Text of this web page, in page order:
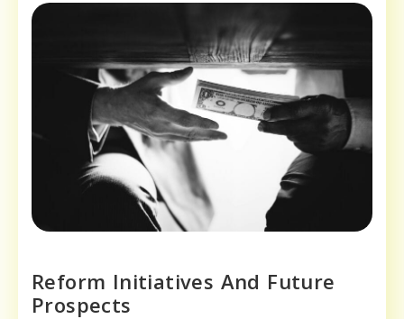
Reform Initiatives And Future
Prospects